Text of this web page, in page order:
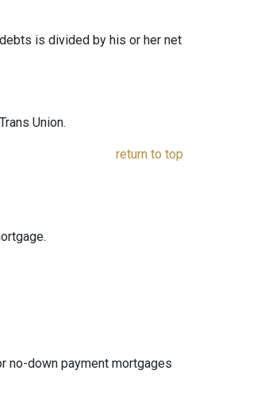
is divided by his or her net
Union.
return to top
no-down payment mortgages